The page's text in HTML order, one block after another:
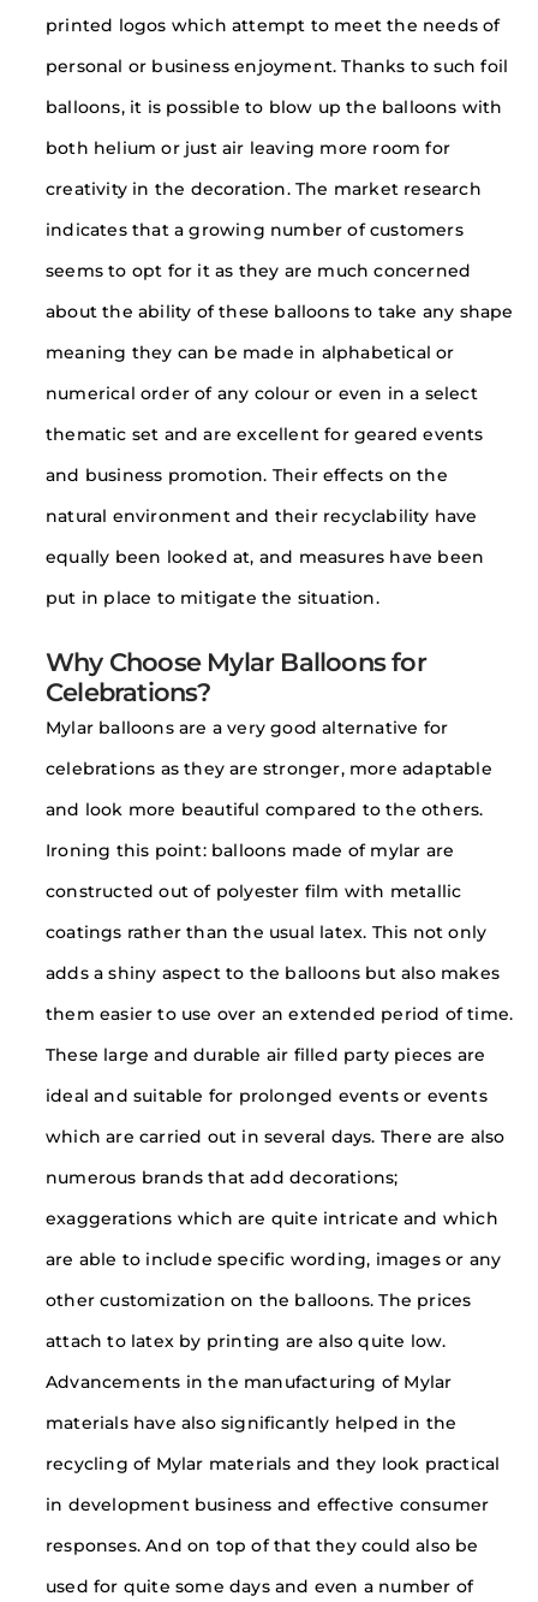
printed logos which attempt to meet the needs of
personal or business enjoyment. Thanks to such foil
balloons, it is possible to blow up the balloons with
both helium or just air leaving more room for
creativity in the decoration. The market research
indicates that a growing number of customers
seems to opt for it as they are much concerned
about the ability of these balloons to take any shape
meaning they can be made in alphabetical or
numerical order of any colour or even in a select
thematic set and are excellent for geared events
and business promotion. Their effects on the
natural environment and their recyclability have
equally been looked at, and measures have been
put in place to mitigate the situation.
Why Choose Mylar Balloons for
Celebrations?
Mylar balloons are a very good alternative for
celebrations as they are stronger, more adaptable
and look more beautiful compared to the others.
Ironing this point: balloons made of mylar are
constructed out of polyester film with metallic
coatings rather than the usual latex. This not only
adds a shiny aspect to the balloons but also makes
them easier to use over an extended period of time.
These large and durable air filled party pieces are
ideal and suitable for prolonged events or events
which are carried out in several days. There are also
numerous brands that add decorations;
exaggerations which are quite intricate and which
are able to include specific wording, images or any
other customization on the balloons. The prices
attach to latex by printing are also quite low.
Advancements in the manufacturing of Mylar
materials have also significantly helped in the
recycling of Mylar materials and they look practical
in development business and effective consumer
responses. And on top of that they could also be
used for quite some days and even a number of